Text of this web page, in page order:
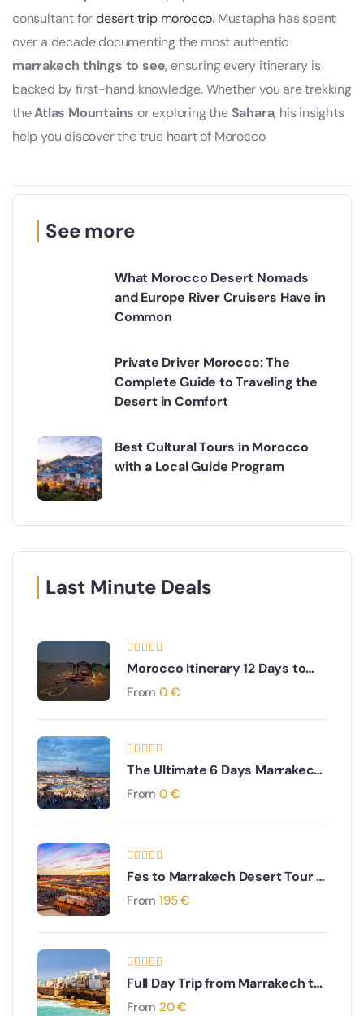
consultant fordesert trip morocco. Mustapha has spent
over a decade documenting the most authentic
marrakech things to see, ensuring every itinerary is
backed by first-hand knowledge. Whether you are trekking
theAtlas Mountains or exploring the Sahara, his insights
help you discover the true heart of Morocco.
See more
What Morocco Desert Nomads
and Europe River Cruisers Have in
Common
Private Driver Morocco: The
Complete Guide to Traveling the
Desert in Comfort
Best Cultural Tours in Morocco
with a Local Guide Program
Last Minute Deals
Morocco Itinerary 12 Days to
Imperial Cities and Desert
From 0 €
The Ultimate 6 Days Marrakech
to Sahara, Merzouga & Todra
From 0 €
Fes to Marrakech Desert Tour 4
Days
From 195€
Full Day Trip from Marrakech to
Essaouira
From 20€